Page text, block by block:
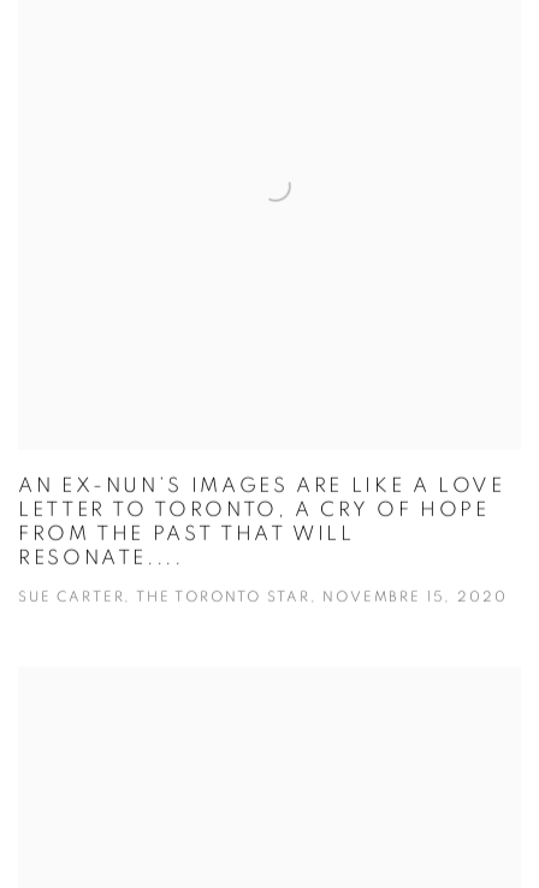
AN EX-NUN’S IMAGES ARE LIKE A LOVE
LETTER TO TORONTO, A CRY OF HOPE
FROM THE PAST THAT WILL
RESONATE....
SUE CARTER, THE TORONTO STAR, NOVEMBRE 15, 2020